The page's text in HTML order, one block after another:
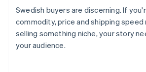
Swedish buyers are discerning. If
commodity, price and shipping speed
selling something niche, your story
your audience.